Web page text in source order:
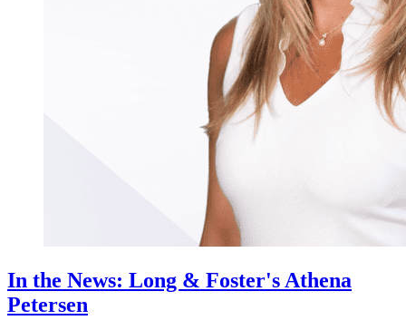
In the News: Long & Foster's Athena
Petersen